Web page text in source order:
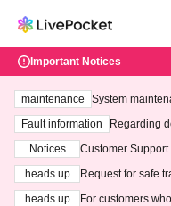
Important Notices
maintenance
System
ting at 3:00 AM
Fault information
Regarding
Notices
Customer
heads up
Request for safe
heads up
For customers